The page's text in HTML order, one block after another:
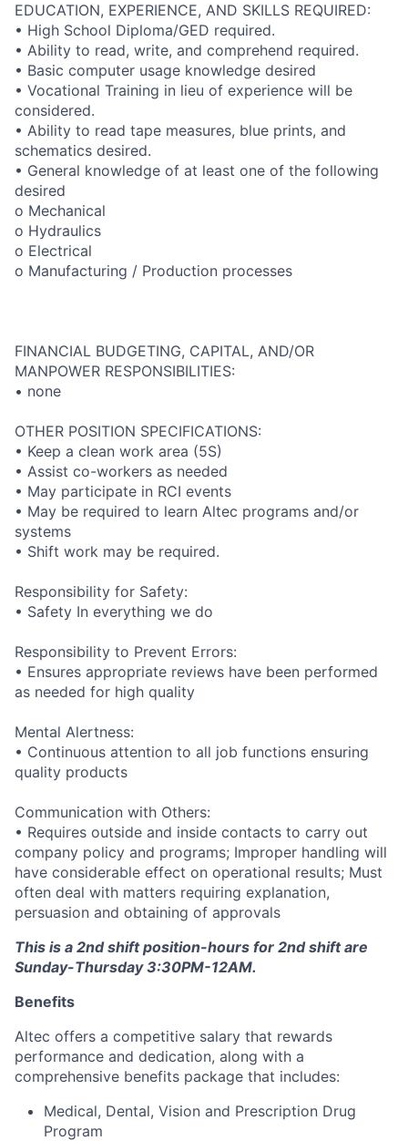
EDUCATION, EXPERIENCE, AND SKILLS REQUIRED:
• High School Diploma/GED required.
• Ability to read, write, and comprehend required.
• Basic computer usage knowledge desired
• Vocational Training in lieu of experience will be
considered.
• Ability to read tape measures, blue prints, and
schematics desired.
• General knowledge of at least one of the following
desired
o Mechanical
o Hydraulics
o Electrical
o Manufacturing / Production processes
FINANCIAL BUDGETING, CAPITAL, AND/OR
MANPOWER RESPONSIBILITIES:
• none
OTHER POSITION SPECIFICATIONS:
• Keep a clean work area (5S)
• Assist co-workers as needed
• May participate in RCI events
• May be required to learn Altec programs and/or
systems
• Shift work may be required.
Responsibility for Safety:
• Safety In everything we do
Responsibility to Prevent Errors:
• Ensures appropriate reviews have been performed
as needed for high quality
Mental Alertness:
• Continuous attention to all job functions ensuring
quality products
Communication with Others:
• Requires outside and inside contacts to carry out
company policy and programs; Improper handling will
have considerable effect on operational results; Must
often deal with matters requiring explanation,
persuasion and obtaining of approvals
This is a 2nd shift position-hours for 2nd shift are
Sunday-Thursday 3:30PM-12AM.
Benefits
Altec offers a competitive salary that rewards
performance and dedication, along with a
comprehensive benefits package that includes:
Medical, Dental, Vision and Prescription Drug
Program